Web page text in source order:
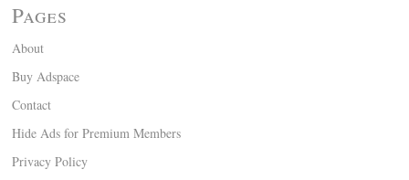
Pages
About
Buy Adspace
Contact
Hide Ads for Premium Members
Privacy Policy